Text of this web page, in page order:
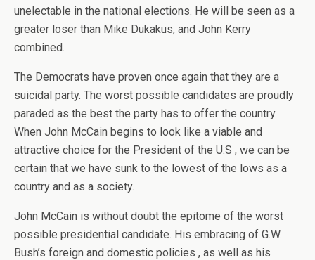
unelectable in the national elections. He will be seen as a
greater loser than Mike Dukakus, and John Kerry
combined.
The Democrats have proven once again that they are a
suicidal party. The worst possible candidates are proudly
paraded as the best the party has to offer the country.
When John McCain begins to look like a viable and
attractive choice for the President of the U.S , we can be
certain that we have sunk to the lowest of the lows as a
country and as a society.
John McCain is without doubt the epitome of the worst
possible presidential candidate. His embracing of G.W.
Bush’s foreign and domestic policies , as well as his